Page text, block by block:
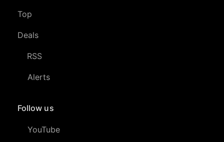
Top
Deals
RSS
Alerts
Follow us
YouTube